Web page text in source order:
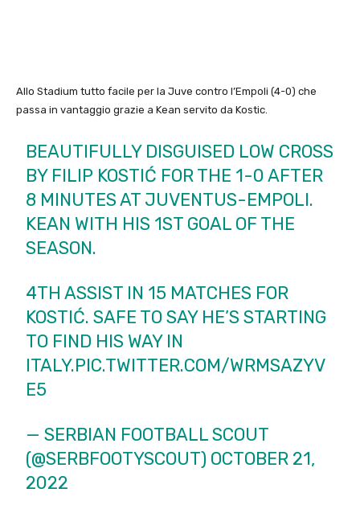
Allo Stadium tutto facile per la Juve contro l’Empoli (4-0) che
passa in vantaggio grazie a Kean servito da Kostic.
BEAUTIFULLY DISGUISED LOW CROSS
BY FILIP KOSTIĆ FOR THE 1-0 AFTER
8 MINUTES AT JUVENTUS-EMPOLI.
KEAN WITH HIS 1ST GOAL OF THE
SEASON.
4TH ASSIST IN 15 MATCHES FOR
KOSTIĆ. SAFE TO SAY HE’S STARTING
TO FIND HIS WAY IN
ITALY.PIC.TWITTER.COM/WRMSAZYV
E5
— SERBIAN FOOTBALL SCOUT
(@SERBFOOTYSCOUT) OCTOBER 21,
2022